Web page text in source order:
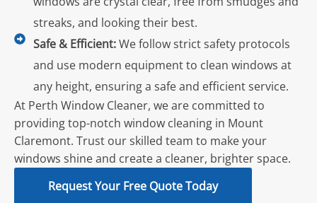
streaks, and looking their best.
Safe & Efficient:We follow strict safety protocols
and use modern equipment to clean windows at
any height, ensuring a safe and efficient service.
At Perth Window Cleaner, we are committed to
providing top-notch window cleaning in Mount
Claremont. Trust our skilled team to make your
windows shine and create a cleaner, brighter space.
Request Your Free Quote Today